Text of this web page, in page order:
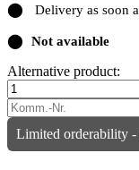
⬤ Delivery as soon
⬤ Not available
Alternative product:
Limited orderability -